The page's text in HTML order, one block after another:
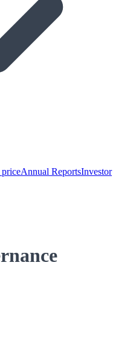
priceAnnual ReportsInvestor